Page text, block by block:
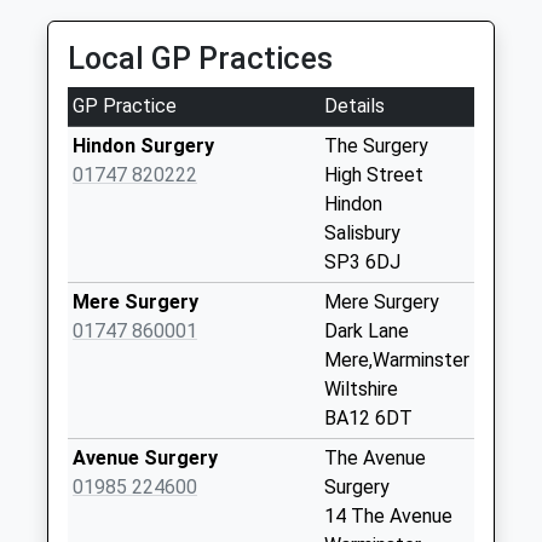
Collection Today
available until:09:00
Weekday Last
Collection:09:00
Saturday Last
Collection:07:00
Weekday Last
Collection:09:00
Collection Today
available until:09:00
Local GP Practices
GP Practice
Details
Hindon Surgery
01747 820222
The Surgery
High Street
Hindon
Salisbury
SP3 6DJ
Mere Surgery
01747 860001
Mere Surgery
Dark Lane
Mere,Warminster
Wiltshire
BA12 6DT
Avenue Surgery
01985 224600
The Avenue
Surgery
14 The Avenue